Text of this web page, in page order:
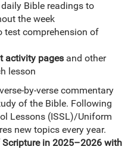
daily Bible readings to
the week
test comprehension of
activity pages and other
lesson
by-verse commentary
of the Bible. Following
Lessons (ISSL)/Uniform
new topics every year.
in 2025–2026 with